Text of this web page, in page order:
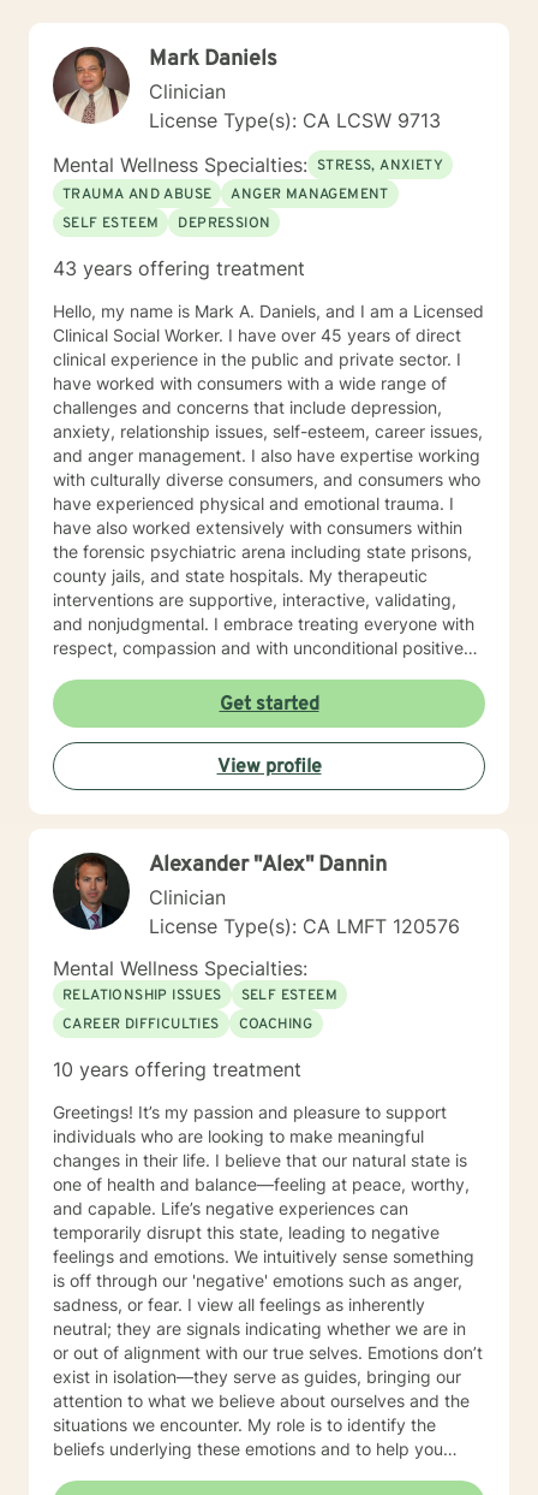
Mark Daniels
Clinician
License Type(s): CA LCSW 9713
Mental Wellness Specialties: STRESS, ANXIETY
TRAUMA AND ABUSE
ANGER MANAGEMENT
SELF ESTEEM
DEPRESSION
43 years offering treatment
Hello, my name is Mark A. Daniels, and I am a Licensed
Clinical Social Worker. I have over 45 years of direct
clinical experience in the public and private sector. I
have worked with consumers with a wide range of
challenges and concerns that include depression,
anxiety, relationship issues, self-esteem, career issues,
and anger management. I also have expertise working
with culturally diverse consumers, and consumers who
have experienced physical and emotional trauma. I
have also worked extensively with consumers within
the forensic psychiatric arena including state prisons,
county jails, and state hospitals. My therapeutic
interventions are supportive, interactive, validating,
and nonjudgmental. I embrace treating everyone with
respect, compassion and with unconditional positive
interventions, humanistic, mindfulness, and
psychosocial interventions. I will tailor our dialogue,
and treatment plan to meet your unique and specific
needs. Everyone has value and are important in life's
journey, sometimes we need to share each other's
strength to make it from Monday to Tuesday.
empowerment and to enhance your current emotional
being. I appreciate your courage and look forward to
assisting you on this journey. Together we will work to
access your inner strength, wisdom and talent to help
you become stronger and better than ever before. You
don't have to do this alone. Sincerely, Mark A. Daniels,
LCSW
Get started
View profile
Alexander "Alex" Dannin
Clinician
License Type(s): CA LMFT 120576
Mental Wellness Specialties:
RELATIONSHIP ISSUES
SELF ESTEEM
CAREER DIFFICULTIES
COACHING
10 years offering treatment
Greetings! It’s my passion and pleasure to support
individuals who are looking to make meaningful
changes in their life. I believe that our natural state is
one of health and balance—feeling at peace, worthy,
and capable. Life’s negative experiences can
temporarily disrupt this state, leading to negative
feelings and emotions. We intuitively sense something
is off through our 'negative' emotions such as anger,
sadness, or fear. I view all feelings as inherently
neutral; they are signals indicating whether we are in
or out of alignment with our true selves. Emotions don’t
exist in isolation—they serve as guides, bringing our
attention to what we believe about ourselves and the
situations we encounter. My role is to identify the
beliefs underlying these emotions and to help you